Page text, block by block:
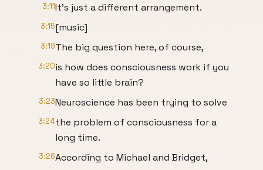
3:11It's just a different arrangement.
3:15[music]
3:19The big question here, of course,
3:20is how does consciousness work if you
have so little brain?
3:23Neuroscience has been trying to solve
3:24the problem of consciousness for a
long time.
3:26According to Michael and Bridget,